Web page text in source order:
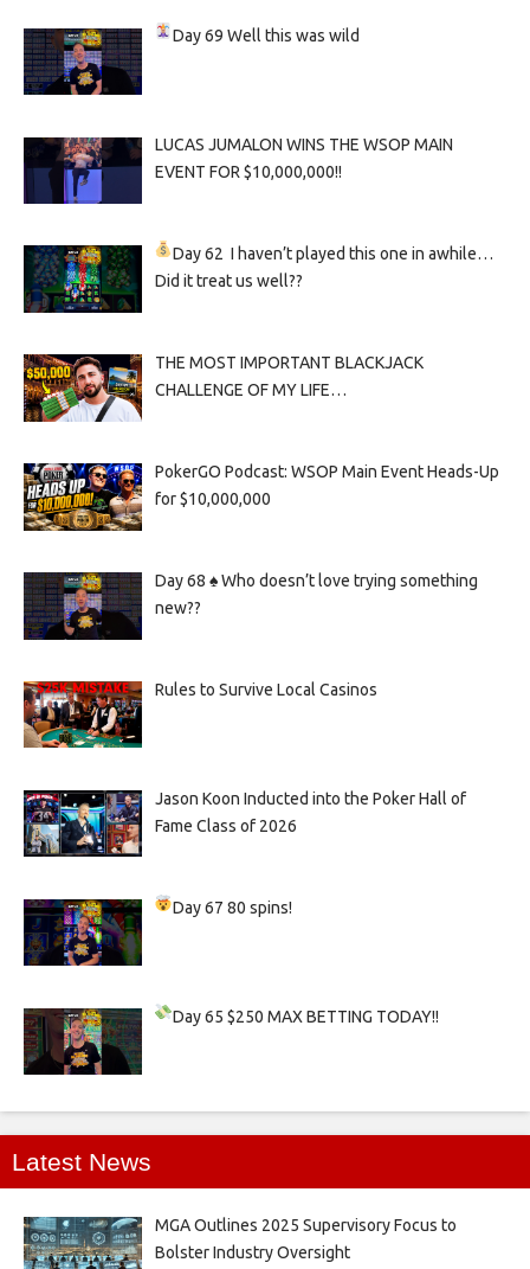
Day 69Well this was wild
LUCAS JUMALON WINS THE WSOP MAIN
EVENT FOR $10,000,000!!
Day 62 I haven’t played this one in awhile…
Did it treat us well??
THE MOST IMPORTANT BLACKJACK
CHALLENGE OF MY LIFE…
PokerGO Podcast: WSOP Main Event Heads-Up
for $10,000,000
Day 68 ♠️ Who doesn’t love trying something
new??
Rules to Survive Local Casinos
Jason Koon Inducted into the Poker Hall of
Fame Class of 2026
Day 6780 spins!
Day 65$250 MAX BETTING TODAY!!
Latest News
MGA Outlines 2025 Supervisory Focus to
Bolster Industry Oversight